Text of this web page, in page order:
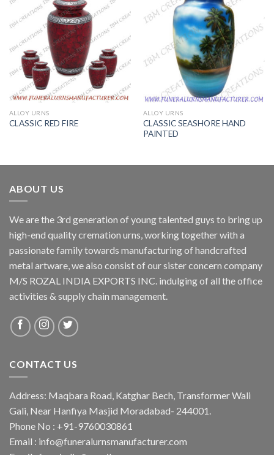
ALLOY URNS
CLASSIC RED FIRE
ALLOY URNS
CLASSIC SEASHORE HAND
PAINTED
ABOUT US
We are the 3rd generation of young talented guys to bring up
high-end quality cremation urns, working together with a
passionate family towards manufacturing of handcrafted
metal artware, we also consist of our sister concern company
M/S ROZAL INDIA EXPORTS INC. indulging of all the office
activities & supply chain management.
CONTACT US
Address: Maqbara Road, Katghar Bech, Transformer Wali
Gali, Near Hanfiya Masjid Moradabad- 244001.
Phone No : +91-9760030861
Email : info@funeralurnsmanufacturer.com